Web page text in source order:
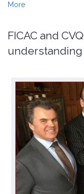
More
FICAC and